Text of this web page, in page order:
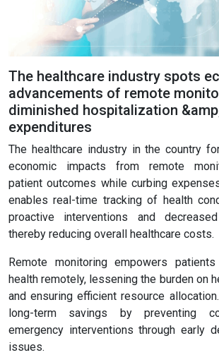
The healthcare industry spots
advancements of remote
diminished hospitalization
expenditures
The healthcare industry in the country
economic impacts from remote
patient outcomes while curbing
enables real-time tracking of health
proactive interventions and
thereby reducing overall healthcare costs.
Remote monitoring empowers
health remotely, lessening the burden on
and ensuring efficient resource
long-term savings by preventing
emergency interventions through early
issues.